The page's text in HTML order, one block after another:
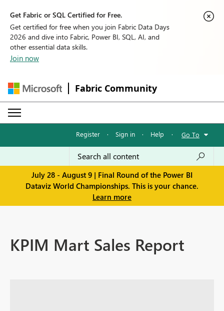
Get Fabric or SQL Certified for Free.
Get certified for free when you join Fabric Data Days
2026 and dive into Fabric, Power BI, SQL, AI, and
other essential data skills.
Join now
Fabric Community
Register · Sign in · Help · Go To
July 28 - August 9 | Final Round of the Power BI
Dataviz World Championships. This is your chance.
Learn more
KPIM Mart Sales Report